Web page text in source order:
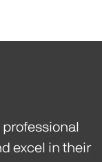
excel in their